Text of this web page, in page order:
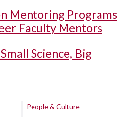
Mentoring Programs
Faculty Mentors
Science, Big
People & Culture